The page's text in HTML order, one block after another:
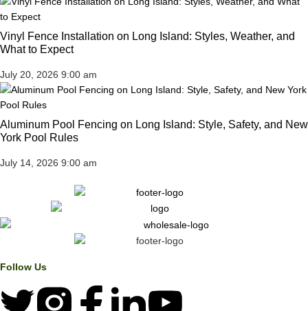
Vinyl Fence Installation on Long Island: Styles, Weather, and
What to Expect
July 20, 2026 9:00 am
Aluminum Pool Fencing on Long Island: Style, Safety, and New
York Pool Rules
July 14, 2026 9:00 am
Follow Us